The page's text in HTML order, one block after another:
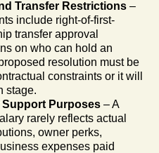
Transfer Restrictions –
include right-of-first-
transfer approval
on who can hold an
resolution must be
constraints or it will
stage.
Support Purposes – A
rarely reflects actual
owner perks,
expenses paid